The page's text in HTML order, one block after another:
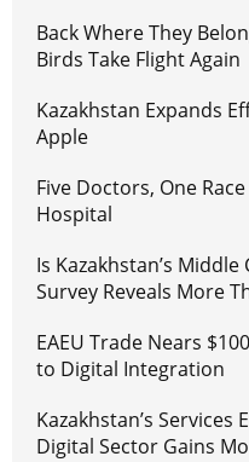
Back Where They
Birds Take Flight Again
Kazakhstan Expands
Apple
Five Doctors, One
Hospital
Is Kazakhstan’s
Survey Reveals More
EAEU Trade Nears
to Digital Integration
Kazakhstan’s Services
Digital Sector Gains